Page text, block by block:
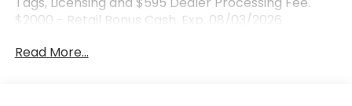
$2000 - Retail Bonus Cash. Exp. 08/03/2026
Read More...